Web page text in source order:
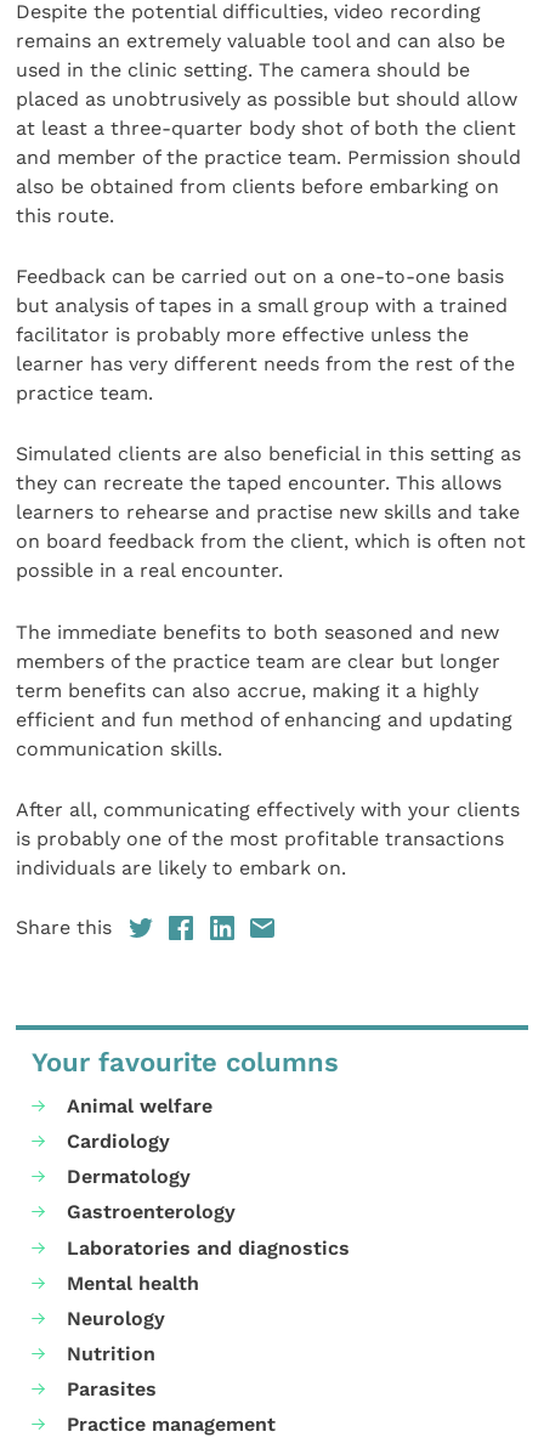
Despite the potential difficulties, video recording
remains an extremely valuable tool and can also be
used in the clinic setting. The camera should be
placed as unobtrusively as possible but should allow
at least a three-quarter body shot of both the client
and member of the practice team. Permission should
also be obtained from clients before embarking on
this route.
Feedback can be carried out on a one-to-one basis
but analysis of tapes in a small group with a trained
facilitator is probably more effective unless the
learner has very different needs from the rest of the
practice team.
Simulated clients are also beneficial in this setting as
they can recreate the taped encounter. This allows
learners to rehearse and practise new skills and take
on board feedback from the client, which is often not
possible in a real encounter.
The immediate benefits to both seasoned and new
members of the practice team are clear but longer
term benefits can also accrue, making it a highly
efficient and fun method of enhancing and updating
communication skills.
After all, communicating effectively with your clients
is probably one of the most profitable transactions
individuals are likely to embark on.
Share this
Your favourite columns
Animal welfare
Cardiology
Dermatology
Gastroenterology
Laboratories and diagnostics
Mental health
Neurology
Nutrition
Parasites
Practice management